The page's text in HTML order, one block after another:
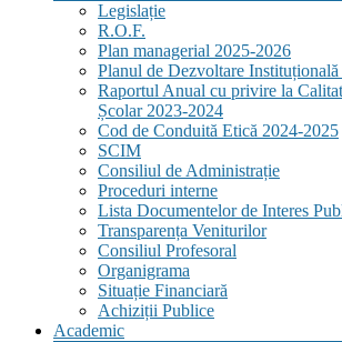
Legislație
R.O.F.
Plan managerial 2025-2026
Planul de Dezvoltare
Raportul Anual cu privire la
Școlar 2023-2024
Cod de Conduită Etică 2024-2025
SCIM
Consiliul de Administrație
Proceduri interne
Lista Documentelor de Interes
Transparența Veniturilor
Consiliul Profesoral
Organigrama
Situație Financiară
Achiziții Publice
Academic